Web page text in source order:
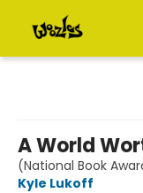
A World
(National Book
Kyle Lukoff